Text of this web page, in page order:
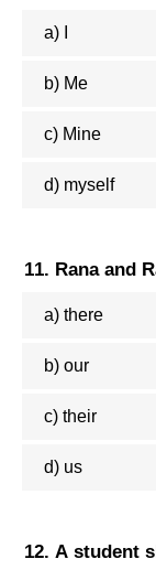
a) I
b) Me
c) Mine
d) myself
11. Rana and
a) there
b) our
c) their
d) us
12. A student